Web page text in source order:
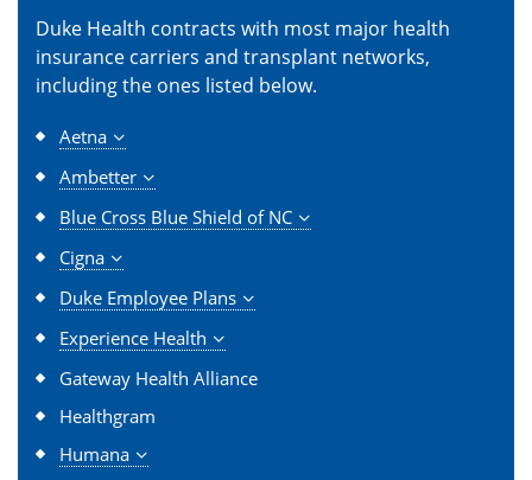
Duke Health contracts with most major health
insurance carriers and transplant networks,
including the ones listed below.
Aetna
Ambetter
Blue Cross Blue Shield of NC
Cigna
Duke Employee Plans
Experience Health
Gateway Health Alliance
Healthgram
Humana